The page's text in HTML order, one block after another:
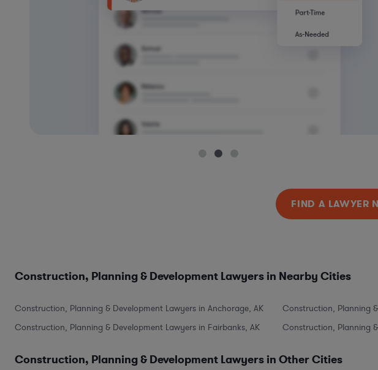
FIND A LAWYER
Construction, Planning & Development Lawyers in Nearby Cities
Construction, Planning & Development Lawyers in Anchorage, AK
Construction, Planning & Development Lawyers in Fairbanks, AK
Construction, Planning
Construction, Planning
Construction, Planning & Development Lawyers in Other Cities